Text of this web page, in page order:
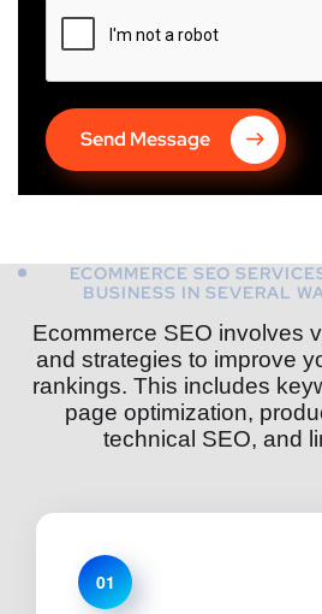
Send Message
ECOMMERCE SEO
BUSINESS IN SEVERAL
Ecommerce SEO involves
and strategies to improve
rankings. This includes
page optimization,
technical SEO, and
01